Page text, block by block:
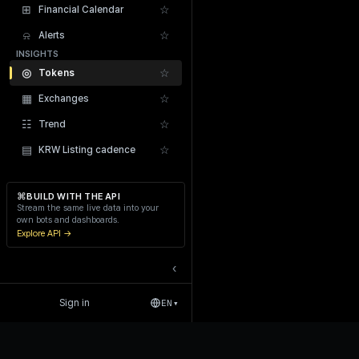
⊞ Financial Calendar ☆
⍾ Alerts ☆
INSIGHTS
◎ Tokens ☆
▦ Exchanges ☆
☷ Trend ☆
▤ KRW Listing cadence ☆
⌘BUILD WITH THE API
Stream the same live data into your
own bots and dashboards.
Explore API →
‹
Sign in EN ▾